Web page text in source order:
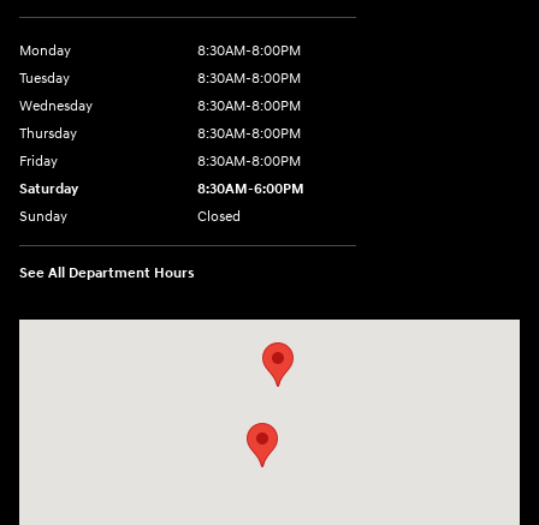
Monday
8:30AM-8:00PM
Tuesday
8:30AM-8:00PM
Wednesday
8:30AM-8:00PM
Thursday
8:30AM-8:00PM
Friday
8:30AM-8:00PM
Saturday
8:30AM-6:00PM
Sunday
Closed
See All Department Hours